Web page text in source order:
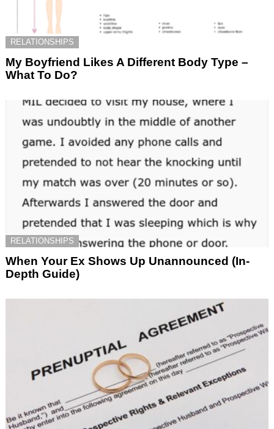
RELATIONSHIPS
My Boyfriend Likes A Different Body Type –
What To Do?
RELATIONSHIPS
When Your Ex Shows Up Unannounced (In-
Depth Guide)